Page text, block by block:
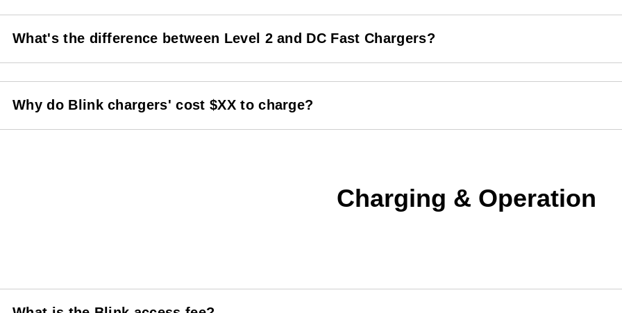
What's the difference between Level 2 and DC Fast Chargers?
Why do Blink chargers' cost $XX to charge?
Charging & Operation